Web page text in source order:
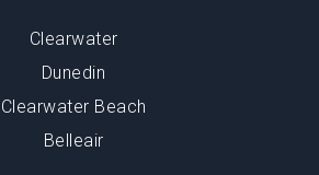
Clearwater
Dunedin
Clearwater Beach
Belleair